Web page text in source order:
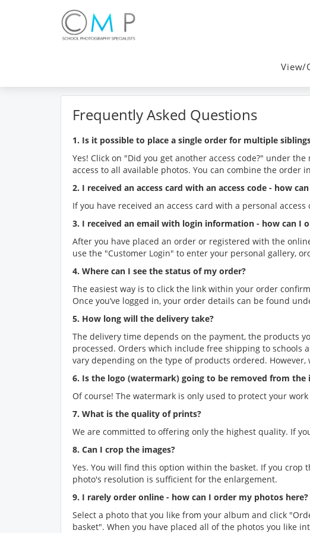
View/
Frequently Asked Questions
1. Is it possible to place a single order for multiple
Yes! Click on "Did you get another access code?" under
access to all available photos. You can combine the
2. I received an access card with an access code - how
If you have received an access card with a personal
3. I received an email with login information - how can I
After you have placed an order or registered with the
use the "Customer Login" to enter your personal gallery,
4. Where can I see the status of my order?
The easiest way is to click the link within your order
Once you’ve logged in, your order details can be found
5. How long will the delivery take?
The delivery time depends on the payment, the products
processed. Orders which include free shipping to schools
vary depending on the type of products ordered.
6. Is the logo (watermark) going to be removed from the
Of course! The watermark is only used to protect your
7. What is the quality of prints?
We are committed to offering only the highest quality. If
8. Can I crop the images?
Yes. You will find this option within the basket. If you crop
photo's resolution is sufficient for the enlargement.
9. I rarely order online - how can I order my photos here?
Select a photo that you like from your album and click
basket". When you have placed all of the photos you like